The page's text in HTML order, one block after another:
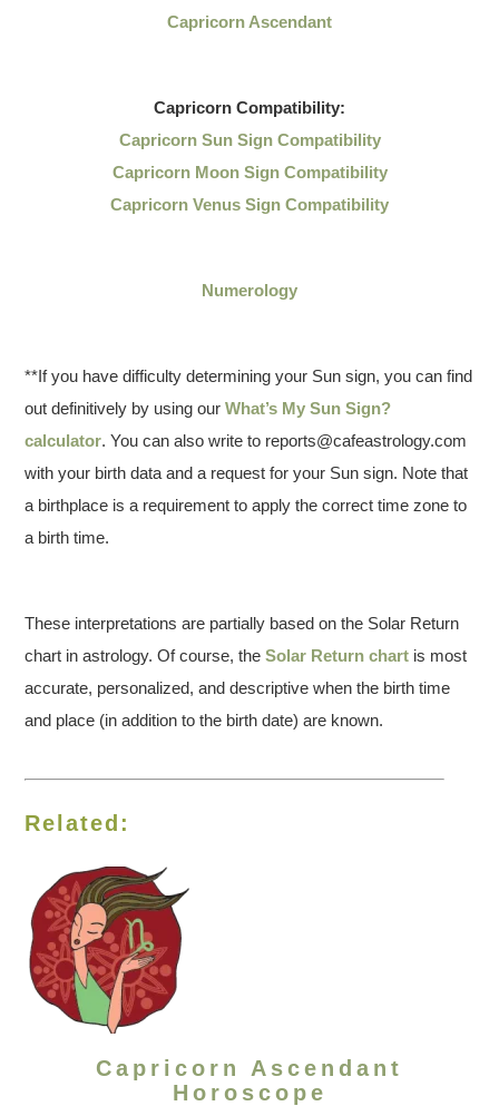
Capricorn Ascendant
Capricorn Compatibility:
Capricorn Sun Sign Compatibility
Capricorn Moon Sign Compatibility
Capricorn Venus Sign Compatibility
Numerology
**If you have difficulty determining your Sun sign, you can find
out definitively by using ourWhat’s My Sun Sign?
calculator. You can also write to reports@cafeastrology.com
with your birth data and a request for your Sun sign. Note that
a birthplace is a requirement to apply the correct time zone to
a birth time.
These interpretations are partially based on the Solar Return
chart in astrology. Of course, theSolar Return chart is most
accurate, personalized, and descriptive when the birth time
and place (in addition to the birth date) are known.
Related:
Capricorn Ascendant
Horoscope